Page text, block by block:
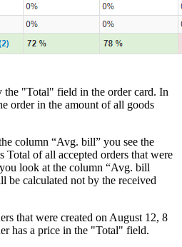
the "Total" field in the order card. In
order in the amount of all goods
column “Avg. bill” you see the
Total of all accepted orders that were
look at the column “Avg. bill
be calculated not by the received
that were created on August 12, 8
has a price in the "Total" field.